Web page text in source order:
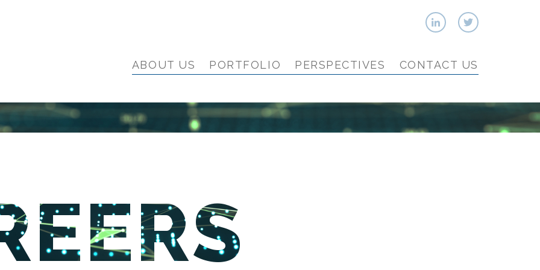
ABOUT US PORTFOLIO PERSPECTIVES CONTACT US